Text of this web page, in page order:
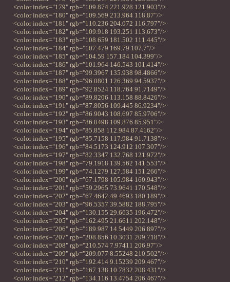
<color index="179" rgb="109.874 221.928 121.903"/>
<color index="180" rgb="109.569 213.964 118.87"/>
<color index="181" rgb="110.236 204.072 116.797"/>
<color index="182" rgb="109.918 193.251 113.673"/>
<color index="183" rgb="108.659 181.502 111.445"/>
<color index="184" rgb="107.479 169.79 107.7"/>
<color index="185" rgb="104.59 157.184 104.399"/>
<color index="186" rgb="101.964 146.543 101.414"/>
<color index="187" rgb="99.3967 135.938 98.4866"/>
<color index="188" rgb="96.0801 126.369 94.5937"/>
<color index="189" rgb="92.8524 118.764 91.7149"/>
<color index="190" rgb="89.8206 113.158 88.8426"/>
<color index="191" rgb="87.8056 109.445 86.9234"/>
<color index="192" rgb="86.9043 108.697 85.9706"/>
<color index="193" rgb="86.0498 109.876 85.951"/>
<color index="194" rgb="85.858 112.984 87.4162"/>
<color index="195" rgb="85.7158 117.984 91.7138"/>
<color index="196" rgb="84.5173 124.912 107.307"/>
<color index="197" rgb="82.3347 132.768 121.972"/>
<color index="198" rgb="79.1918 139.562 141.553"/>
<color index="199" rgb="74.1279 127.584 151.266"/>
<color index="200" rgb="67.1798 105.984 160.943"/>
<color index="201" rgb="59.2965 73.9641 170.548"/>
<color index="202" rgb="67.4642 49.4693 180.189"/>
<color index="203" rgb="96.5357 39.5882 188.795"/>
<color index="204" rgb="130.155 29.6635 196.472"/>
<color index="205" rgb="162.495 21.6611 202.148"/>
<color index="206" rgb="189.987 14.5449 206.897"/>
<color index="207" rgb="208.856 10.3031 209.718"/>
<color index="208" rgb="210.574 7.97411 206.97"/>
<color index="209" rgb="209.077 8.55248 210.502"/>
<color index="210" rgb="192.414 9.15239 209.467"/>
<color index="211" rgb="167.138 10.7832 208.431"/>
<color index="212" rgb="134.116 13.4754 206.467"/>